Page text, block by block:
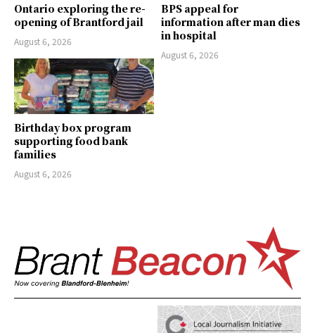
Ontario exploring the re-
opening of Brantford jail
August 6, 2026
BPS appeal for
information after man dies
in hospital
August 6, 2026
Birthday box program
supporting food bank
families
August 6, 2026